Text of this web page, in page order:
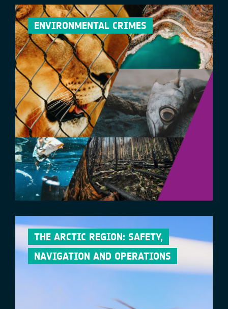
ENVIRONMENTAL CRIMES
THE ARCTIC REGION: SAFETY,
NAVIGATION AND OPERATIONS